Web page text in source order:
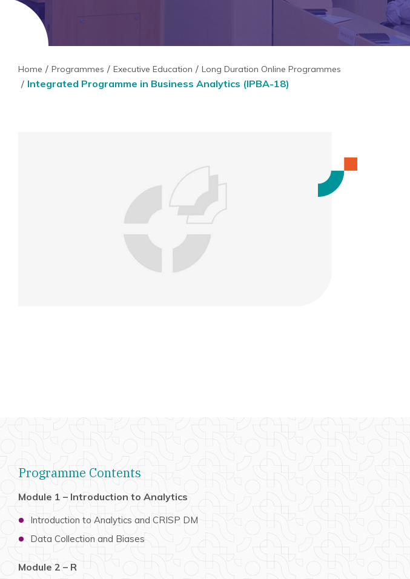
Home Programmes Executive Education Long Duration Online Programmes
Integrated Programme in Business Analytics (IPBA-18)
Programme Contents
Module 1 – Introduction to Analytics
Introduction to Analytics and CRISP DM
Data Collection and Biases
Module 2 – R